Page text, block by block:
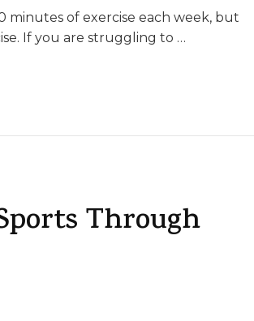
minutes of exercise each week, but
If you are struggling to …
Through